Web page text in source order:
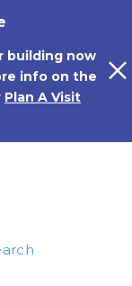
building now
info on the
Plan A Visit